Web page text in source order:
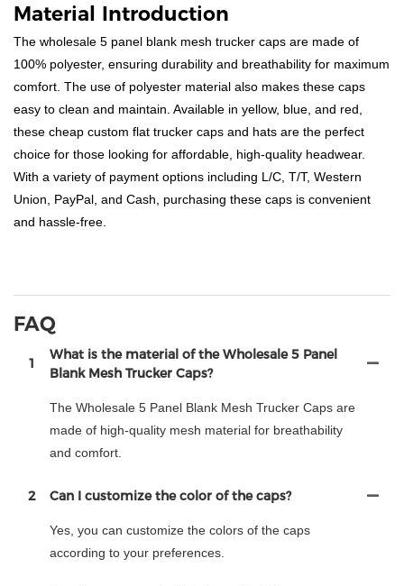
Material Introduction
The wholesale 5 panel blank mesh trucker caps are made of
100% polyester, ensuring durability and breathability for maximum
comfort. The use of polyester material also makes these caps
easy to clean and maintain. Available in yellow, blue, and red,
these cheap custom flat trucker caps and hats are the perfect
choice for those looking for affordable, high-quality headwear.
With a variety of payment options including L/C, T/T, Western
Union, PayPal, and Cash, purchasing these caps is convenient
and hassle-free.
FAQ
1
What is the material of the Wholesale 5 Panel
Blank Mesh Trucker Caps?
The Wholesale 5 Panel Blank Mesh Trucker Caps are
made of high-quality mesh material for breathability
and comfort.
2 Can I customize the color of the caps?
Yes, you can customize the colors of the caps
according to your preferences.